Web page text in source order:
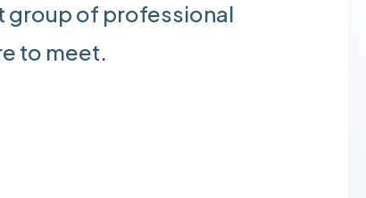
group of professional
to meet.